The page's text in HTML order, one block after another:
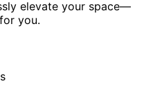
elevate your space—
you.